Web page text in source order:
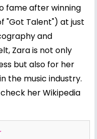
fame after winning
"Got Talent") at just
and
Zara is not only
but also for her
the music industry.
herWikipedia